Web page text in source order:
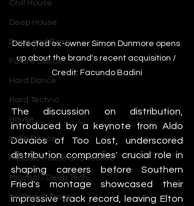
Chill House
Deep House
Drum and Bass
Future Dance
Hard Dance
Hard Techno
House
Indie Dance
Melodic House and Techno
Minimal / Deep Tech
Nu Disco / Disco
Defected ex-owner Simon Dunmore opens
up about the brand's recent acquisition /
Credit: Facundo Badini
The discussion on distribution,
introduced by a keynote from Aldo
Davalos of Too Lost, underscored
distribution companies' crucial role in
shaping careers before Southern
Fried's montage showcased their
impressive track record, leaving Elton